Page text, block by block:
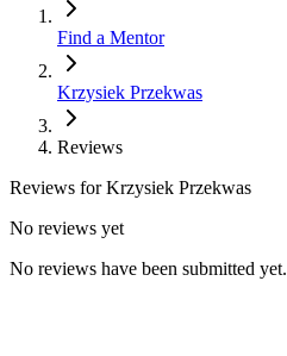
Find a Mentor
Krzysiek Przekwas
Reviews
Reviews forKrzysiek Przekwas
No reviews yet
No reviews have been submitted yet.